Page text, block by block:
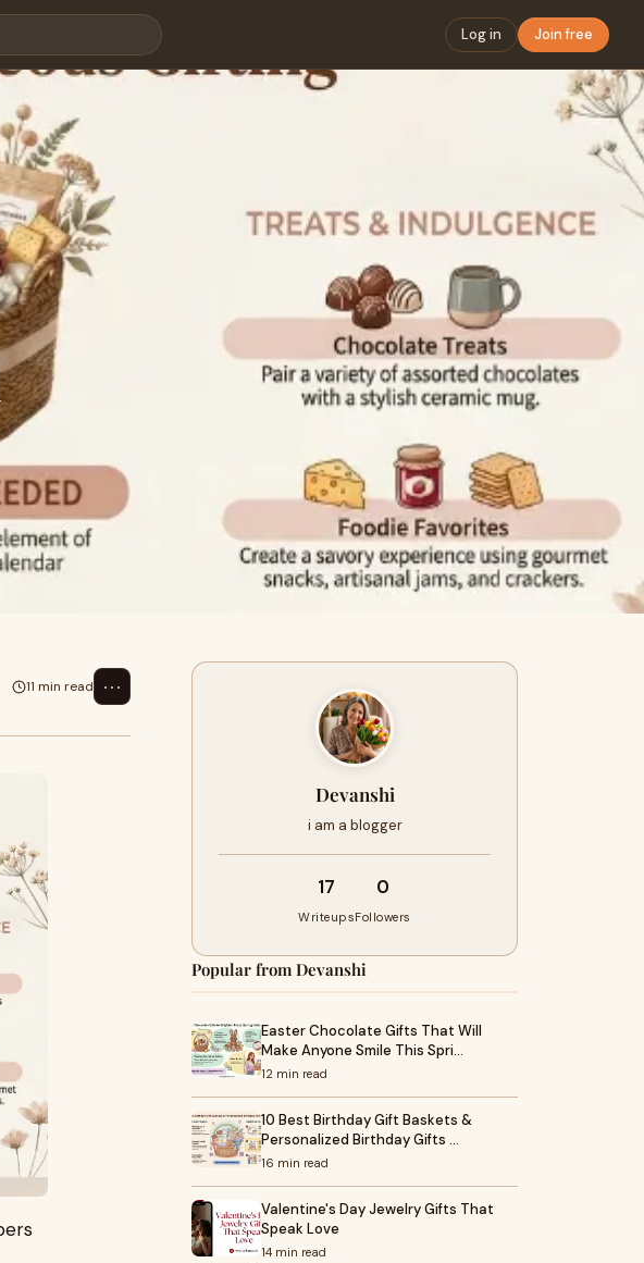
Log in Join free
11 min read ⋯
Devanshi
i am a blogger
17
Writeups
0
Followers
Popular from Devanshi
Easter Chocolate Gifts That Will
Make Anyone Smile This Spri…
12 min read
10 Best Birthday Gift Baskets &
Personalized Birthday Gifts …
16 min read
Valentine's Day Jewelry Gifts That
Speak Love
14 min read